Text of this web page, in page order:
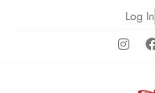
Log In